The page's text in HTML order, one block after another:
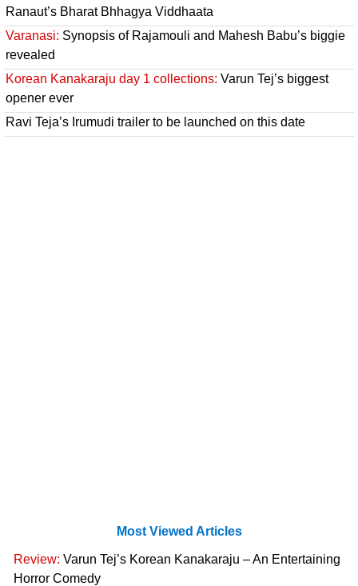
Ranaut’s Bharat Bhhagya Viddhaata
Varanasi: Synopsis of Rajamouli and Mahesh Babu’s biggie
revealed
Korean Kanakaraju day 1 collections: Varun Tej’s biggest
opener ever
Ravi Teja’s Irumudi trailer to be launched on this date
Most Viewed Articles
Review: Varun Tej’s Korean Kanakaraju – An Entertaining
Horror Comedy